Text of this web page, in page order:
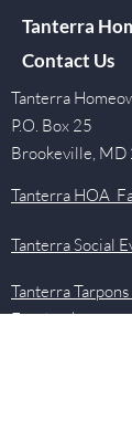
Tanterra
Contact Us
Tanterra
P.O. Box 25
Brookeville,
Tanterra HOA
Tanterra Social
Tanterra
Facebook